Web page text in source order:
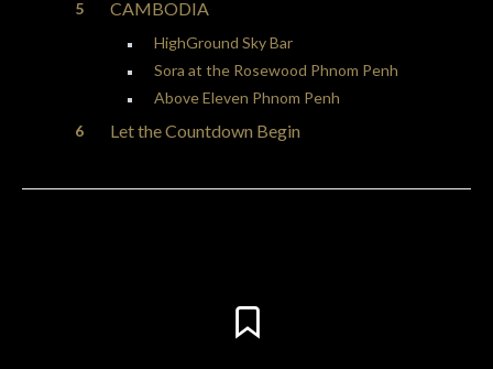
CAMBODIA
HighGround Sky Bar
Sora at the Rosewood Phnom Penh
Above Eleven Phnom Penh
Let the Countdown Begin